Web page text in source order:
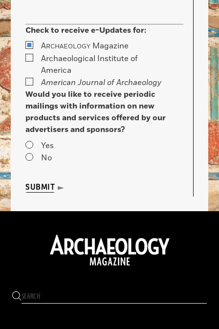
Check to receive e-Updates for:
ARCHAEOLOGY Magazine
Archaeological Institute of
America
American Journal of Archaeology
Would you like to receive periodic
mailings with information on new
products and services offered by our
advertisers and sponsors?
Yes
No
SUBMIT